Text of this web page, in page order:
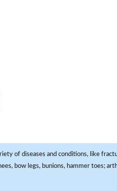
of diseases and conditions, like
bow legs, bunions, hammer toes;